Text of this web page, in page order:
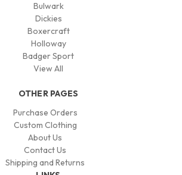
Bulwark
Dickies
Boxercraft
Holloway
Badger Sport
View All
OTHER PAGES
Purchase Orders
Custom Clothing
About Us
Contact Us
Shipping and Returns